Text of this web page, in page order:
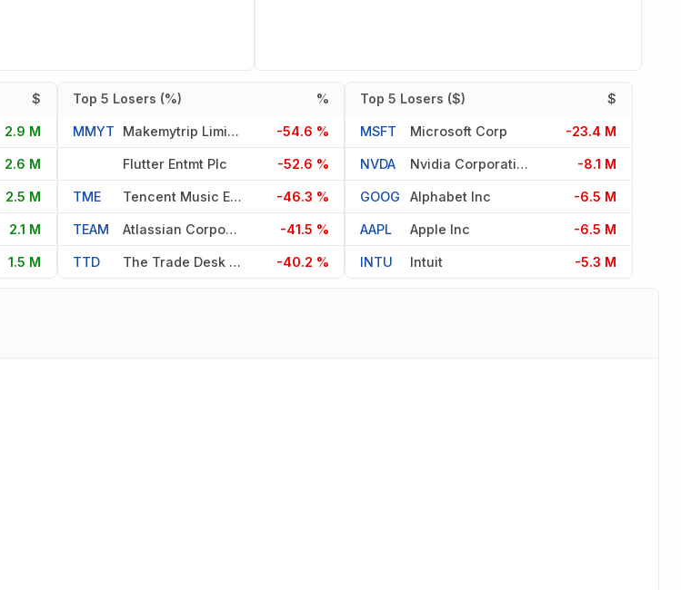
$
2.9 M
2.6 M
2.5 M
2.1 M
1.5 M
Top 5 Losers (%) %
MMYT Makemytrip Limited Mauritius -54.6 %
Flutter Entmt Plc -52.6 %
TME Tencent Music Entmt Group -46.3 %
TEAM Atlassian Corporation -41.5 %
TTD The Trade Desk Inc -40.2 %
Top 5 Losers ($) $
MSFT Microsoft Corp -23.4 M
NVDA Nvidia Corporation -8.1 M
GOOG Alphabet Inc -6.5 M
AAPL Apple Inc -6.5 M
INTU Intuit -5.3 M